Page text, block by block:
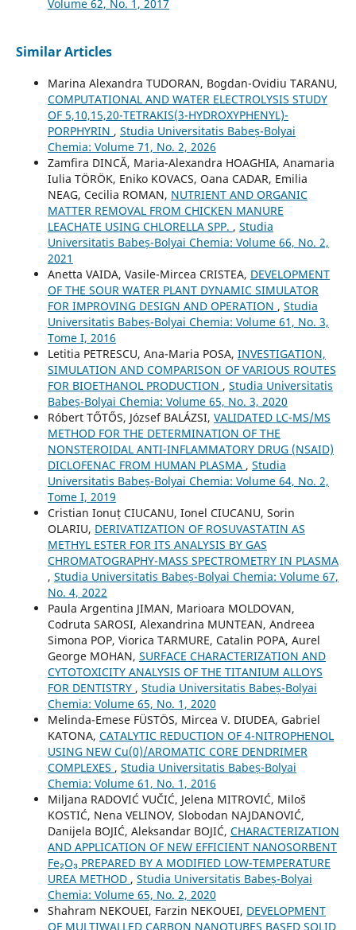
Volume 62, No. 1, 2017
Similar Articles
Marina Alexandra TUDORAN, Bogdan-Ovidiu TARANU,
COMPUTATIONAL AND WATER ELECTROLYSIS STUDY
OF 5,10,15,20-TETRAKIS(3-HYDROXYPHENYL)-
PORPHYRIN , Studia Universitatis Babeș-Bolyai
Chemia: Volume 71, No. 2, 2026
Zamfira DINCĂ, Maria-Alexandra HOAGHIA, Anamaria
Iulia TÖRÖK, Eniko KOVACS, Oana CADAR, Emilia
NEAG, Cecilia ROMAN, NUTRIENT AND ORGANIC
MATTER REMOVAL FROM CHICKEN MANURE
LEACHATE USING CHLORELLA SPP. , Studia
Universitatis Babeș-Bolyai Chemia: Volume 66, No. 2,
2021
Anetta VAIDA, Vasile-Mircea CRISTEA, DEVELOPMENT
OF THE SOUR WATER PLANT DYNAMIC SIMULATOR
FOR IMPROVING DESIGN AND OPERATION , Studia
Universitatis Babeș-Bolyai Chemia: Volume 61, No. 3,
Tome I, 2016
Letitia PETRESCU, Ana-Maria POSA, INVESTIGATION,
SIMULATION AND COMPARISON OF VARIOUS ROUTES
FOR BIOETHANOL PRODUCTION , Studia Universitatis
Babeș-Bolyai Chemia: Volume 65, No. 3, 2020
Róbert TŐTŐS, József BALÁZSI, VALIDATED LC-MS/MS
METHOD FOR THE DETERMINATION OF THE
NONSTEROIDAL ANTI-INFLAMMATORY DRUG (NSAID)
DICLOFENAC FROM HUMAN PLASMA , Studia
Universitatis Babeș-Bolyai Chemia: Volume 64, No. 2,
Tome I, 2019
Cristian Ionuț CIUCANU, Ionel CIUCANU, Sorin
OLARIU, DERIVATIZATION OF ROSUVASTATIN AS
METHYL ESTER FOR ITS ANALYSIS BY GAS
CHROMATOGRAPHY-MASS SPECTROMETRY IN PLASMA
, Studia Universitatis Babeș-Bolyai Chemia: Volume 67,
No. 4, 2022
Paula Argentina JIMAN, Marioara MOLDOVAN,
Codruta SAROSI, Alexandrina MUNTEAN, Andreea
Simona POP, Viorica TARMURE, Catalin POPA, Aurel
George MOHAN, SURFACE CHARACTERIZATION AND
CYTOTOXICITY ANALYSIS OF THE TITANIUM ALLOYS
FOR DENTISTRY , Studia Universitatis Babeș-Bolyai
Chemia: Volume 65, No. 1, 2020
Melinda-Emese FÜSTÖS, Mircea V. DIUDEA, Gabriel
KATONA, CATALYTIC REDUCTION OF 4-NITROPHENOL
USING NEW Cu(0)/AROMATIC CORE DENDRIMER
COMPLEXES , Studia Universitatis Babeș-Bolyai
Chemia: Volume 61, No. 1, 2016
Miljana RADOVIĆ VUČIĆ, Jelena MITROVIĆ, Miloš
KOSTIĆ, Nena VELINOV, Slobodan NAJDANOVIĆ,
Danijela BOJIĆ, Aleksandar BOJIĆ, CHARACTERIZATION
AND APPLICATION OF NEW EFFICIENT NANOSORBENT
Fe₂O₃ PREPARED BY A MODIFIED LOW-TEMPERATURE
UREA METHOD , Studia Universitatis Babeș-Bolyai
Chemia: Volume 65, No. 2, 2020
Shahram NEKOUEI, Farzin NEKOUEI, DEVELOPMENT
OF MULTIWALLED CARBON NANOTUBES BASED SOLID